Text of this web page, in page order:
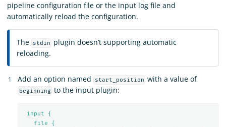
pipeline configuration file or the input log file and
automatically reload the configuration.
The stdin
plugin doesn’t supporting automatic
reloading.
Add an option named start_position with a value of
beginning to the input plugin:
input {
file {